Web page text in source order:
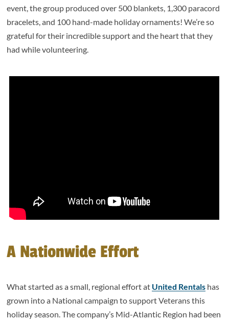
event, the group produced over 500 blankets, 1,300 paracord
bracelets, and 100 hand-made holiday ornaments! We’re so
grateful for their incredible support and the heart that they
had while volunteering.
A Nationwide Effort
What started as a small, regional effort at United Rentals has
grown into a National campaign to support Veterans this
holiday season. The company’s Mid-Atlantic Region had been